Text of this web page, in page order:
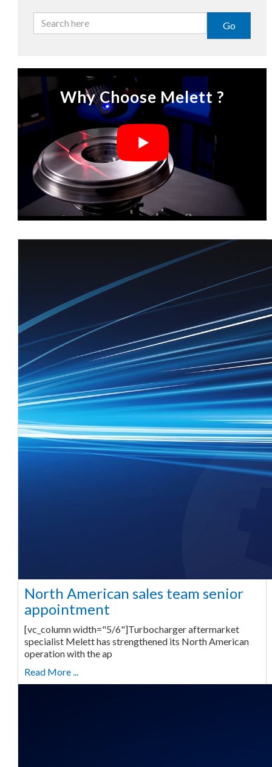
Go
Why Choose Melett ?
North American sales team senior
appointment
[vc_column width="5/6"]Turbocharger aftermarket
specialist Melett has strengthened its North American
operation with the ap
Read More ...